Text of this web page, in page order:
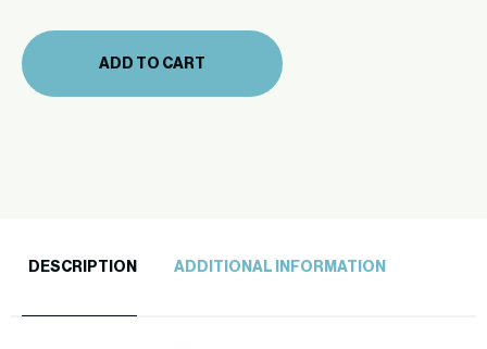
57)
quantity
ADD TO CART
DESCRIPTION ADDITIONAL INFORMATION